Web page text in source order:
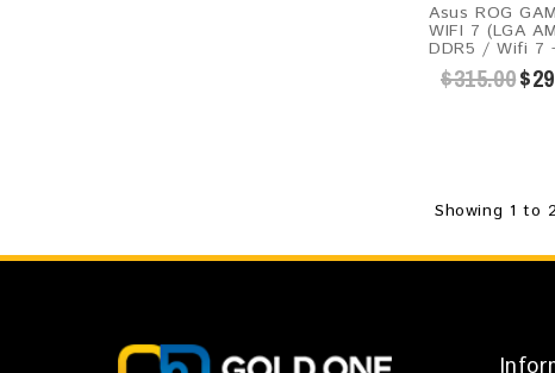
Asus ROG
WIFI 7 (LGA
DDR5 / Wifi 7
$315.00
Showing 1 to